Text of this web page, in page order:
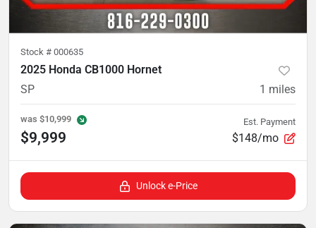
Stock # 000635
2025 Honda CB1000 Hornet
SP
1 miles
was $10,999
$9,999
Est. Payment
$148/mo
Unlock e-Price